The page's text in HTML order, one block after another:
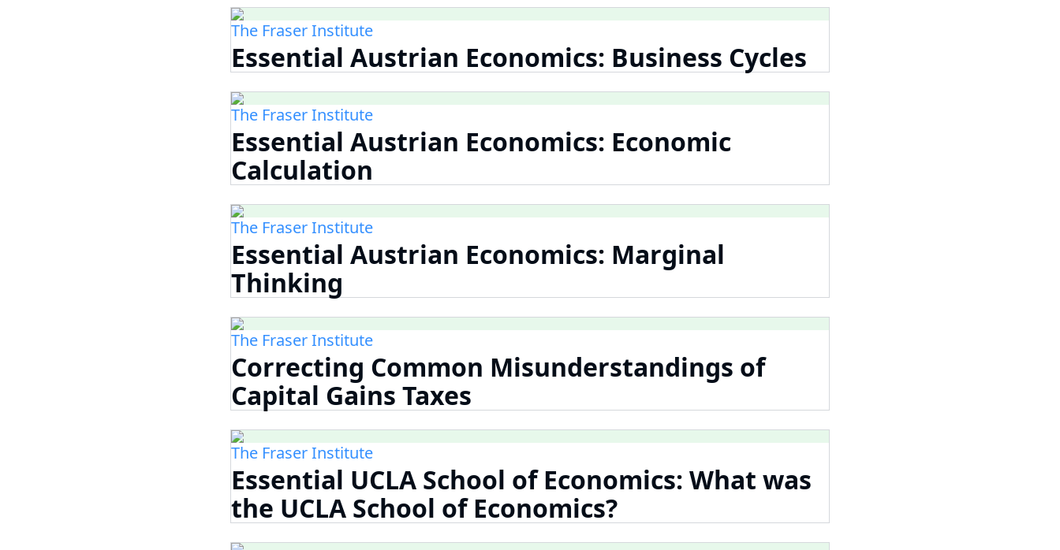
The Fraser Institute
Essential Austrian Economics: Business Cycles
The Fraser Institute
Essential Austrian Economics: Economic
Calculation
The Fraser Institute
Essential Austrian Economics: Marginal
Thinking
The Fraser Institute
Correcting Common Misunderstandings of
Capital Gains Taxes
The Fraser Institute
Essential UCLA School of Economics: What was
the UCLA School of Economics?